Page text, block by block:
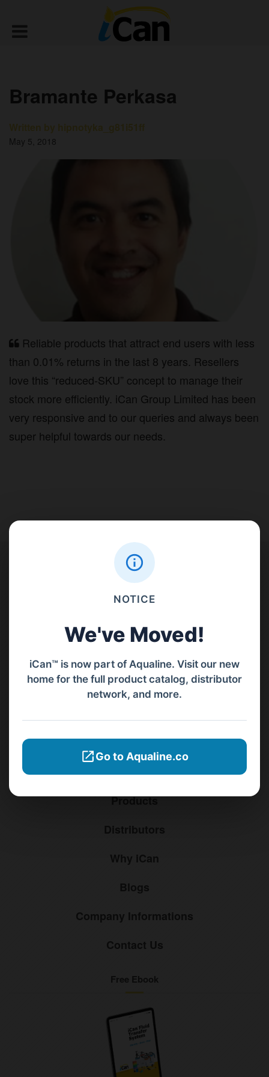
NOTICE
We've Moved!
iCan™ is now part of Aqualine. Visit our new
home for the full product catalog, distributor
network, and more.
Go to Aqualine.co
Bramante Perkasa
Written by hipnotyka_g81i51ff
May 5, 2018
Reliable products that attract end users with less
than 0.01% returns in the last 8 years. Resellers
love this “reduced-SKU” concept to manage their
stock more efficiently. iCan Group Limited has been
very responsive and to our queries and always been
super helpful towards our needs.
Contact Us
PT Aqualine
Barat, Bali, 80119.
+62811 3977 052
sales@ican-group.co
Menu
Home
Products
Why iCan
Blogs
Company Informations
Contact Us
Free Ebook